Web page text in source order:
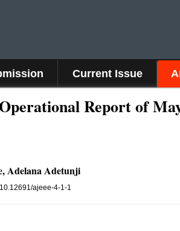
Current Issue
Report of
Adelana Adetunji
ajeee-4-1-1